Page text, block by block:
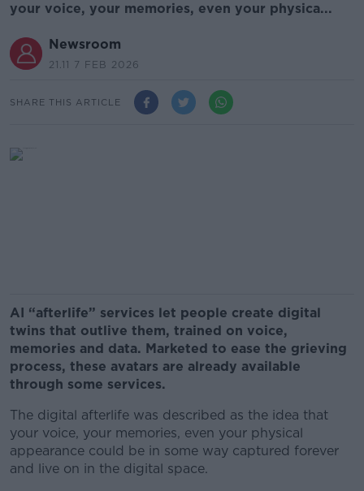
your voice, your memories, even your physica...
Newsroom
21.11 7 FEB 2026
SHARE THIS ARTICLE
AI “afterlife” services let people create digital
twins that outlive them, trained on voice,
memories and data. Marketed to ease the grieving
process, these avatars are already available
through some services.
The digital afterlife was described as the idea that
your voice, your memories, even your physical
appearance could be in some way captured forever
and live on in the digital space.